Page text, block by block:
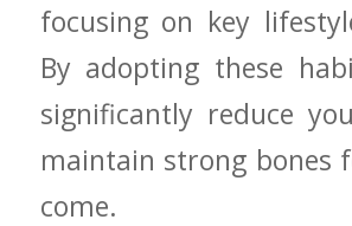
focusing on key
By⁢ adopting these
significantly reduce⁤
maintain strong ‌bones‍
come.